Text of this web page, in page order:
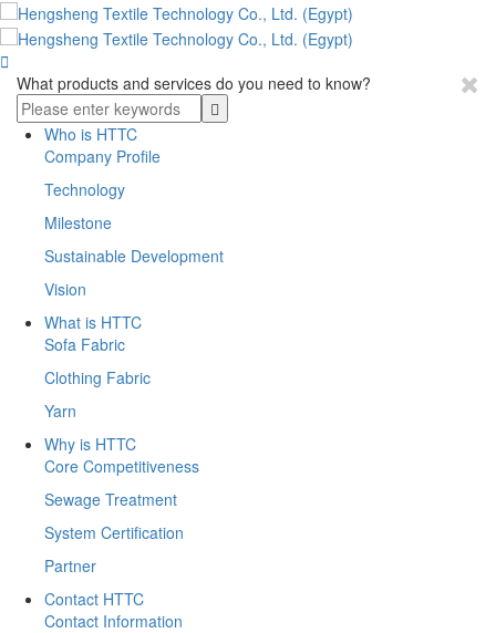

What products and services do you need to know?
Who is HTTC
Company Profile
Technology
Milestone
Sustainable Development
Vision
What is HTTC
Sofa Fabric
Clothing Fabric
Yarn
Why is HTTC
Core Competitiveness
Sewage Treatment
System Certification
Partner
Contact HTTC
Contact Information